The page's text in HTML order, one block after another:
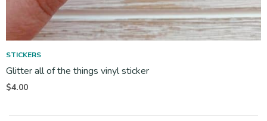
STICKERS
Glitter all of the things vinyl sticker
$4.00